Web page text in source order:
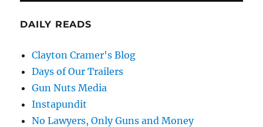
DAILY READS
Clayton Cramer's Blog
Days of Our Trailers
Gun Nuts Media
Instapundit
No Lawyers, Only Guns and Money